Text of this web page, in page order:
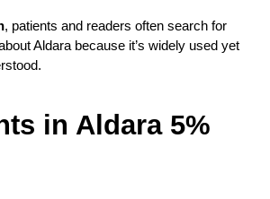
, patients and readers often search for
Aldara because it’s widely used yet
in Aldara 5%